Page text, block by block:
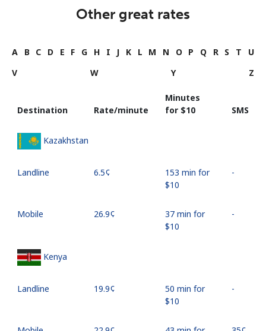
Other great rates
A B C D E F G H I J K L M N O P Q R S T
U
V
W Y Z
Destination Rate/minute
Minutes
for ⁦$10⁩
SMS
Kazakhstan
Landline ⁦6.5¢⁩
153 min for
⁦$10⁩
-
Mobile ⁦26.9¢⁩
37 min for
⁦$10⁩
-
Kenya
Landline ⁦19.9¢⁩
50 min for
⁦$10⁩
-